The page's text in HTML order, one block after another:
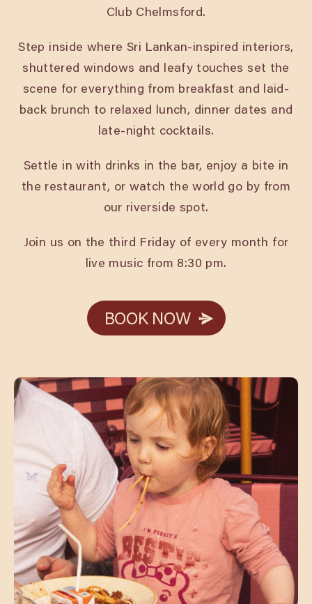
Club Chelmsford.
Step inside where Sri Lankan-inspired interiors,
shuttered windows and leafy touches set the
scene for everything from breakfast and laid-
back brunch to relaxed lunch, dinner dates and
late-night cocktails.
Settle in with drinks in the bar, enjoy a bite in
the restaurant, or watch the world go by from
our riverside spot.
Join us on the third Friday of every month for
live music from 8:30 pm.
BOOK NOW